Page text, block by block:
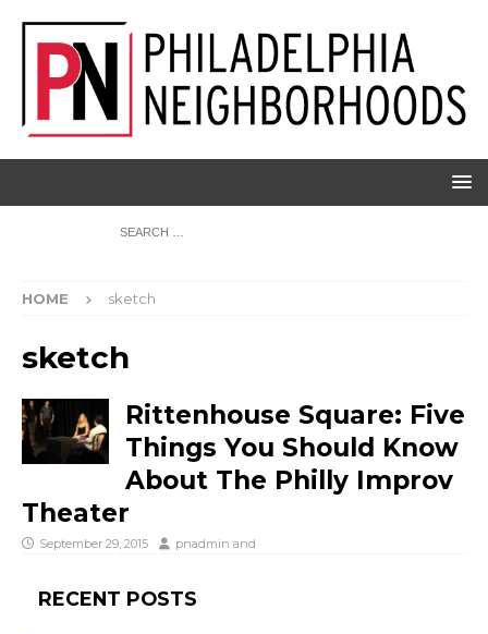
HOME sketch
sketch
Rittenhouse Square: Five
Things You Should Know
About The Philly Improv
Theater
September 29, 2015 pnadmin and
RECENT POSTS